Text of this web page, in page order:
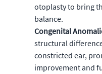
otoplasty to bring
balance.
Congenital
structural
constricted ear,
improvement and